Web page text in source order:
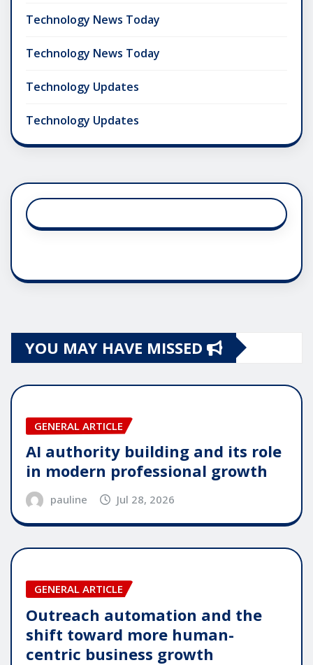
Technology News Today
Technology News Today
Technology Updates
Technology Updates
YOU MAY HAVE MISSED
GENERAL ARTICLE
AI authority building and its role
in modern professional growth
pauline Jul 28, 2026
GENERAL ARTICLE
Outreach automation and the
shift toward more human-
centric business growth